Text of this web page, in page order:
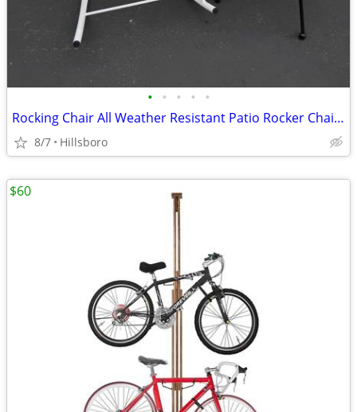
• • • • •
Rocking Chair All Weather Resistant Patio Rocker Chair with Side Glass
8/7 Hillsboro
$60